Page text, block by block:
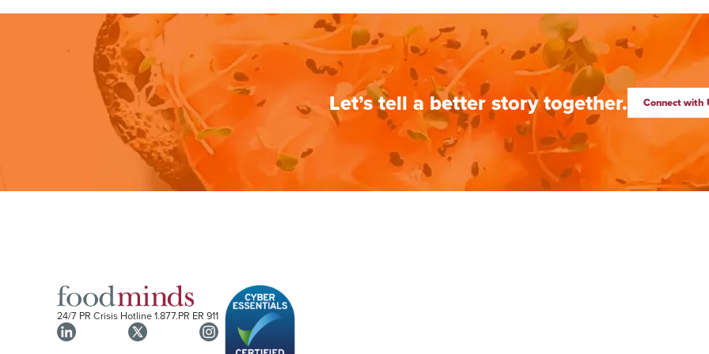
Let’s tell a better story together. Connect with
24/7 PR Crisis Hotline1.877.PR ER 911